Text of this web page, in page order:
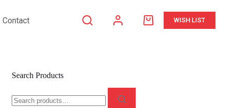
Contact
ShoppingWISH LIST
Search Products
for: